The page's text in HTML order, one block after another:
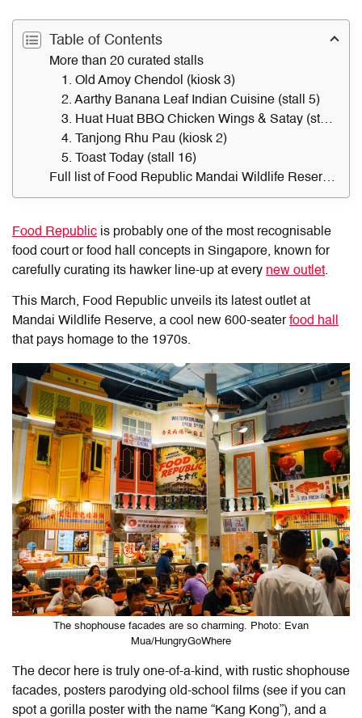
Table of Contents
More than 20 curated stalls
1. Old Amoy Chendol (kiosk 3)
2. Aarthy Banana Leaf Indian Cuisine (stall 5)
3. Huat Huat BBQ Chicken Wings & Satay (stall 9)
4. Tanjong Rhu Pau (kiosk 2)
5. Toast Today (stall 16)
Full list of Food Republic Mandai Wildlife Reserve stalls
Food Republic is probably one of the most recognisable
food court or food hall concepts in Singapore, known for
carefully curating its hawker line-up at every new outlet.
This March, Food Republic unveils its latest outlet at
Mandai Wildlife Reserve, a cool new 600-seaterfood hall
that pays homage to the 1970s.
The shophouse facades are so charming. Photo: Evan
Mua/HungryGoWhere
The decor here is truly one-of-a-kind, with rustic shophouse
facades, posters parodying old-school films (see if you can
spot a gorilla poster with the name “Kang Kong”), and a